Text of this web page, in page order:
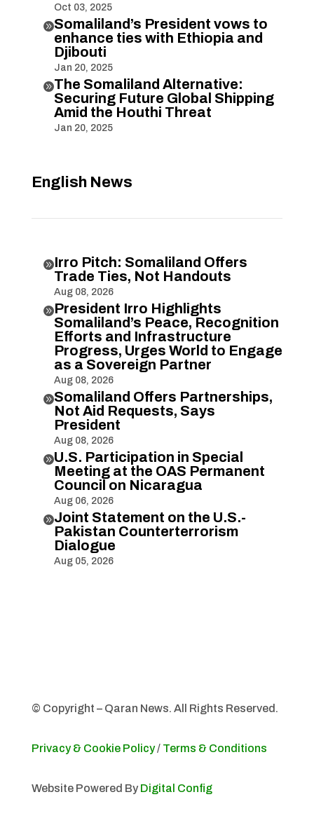
Oct 03, 2025
Somaliland’s President vows to
enhance ties with Ethiopia and
Djibouti
Jan 20, 2025
The Somaliland Alternative:
Securing Future Global Shipping
Amid the Houthi Threat
Jan 20, 2025
English News
Irro Pitch: Somaliland Offers
Trade Ties, Not Handouts
Aug 08, 2026
President Irro Highlights
Somaliland’s Peace, Recognition
Efforts and Infrastructure
Progress, Urges World to Engage
as a Sovereign Partner
Aug 08, 2026
Somaliland Offers Partnerships,
Not Aid Requests, Says
President
Aug 08, 2026
U.S. Participation in Special
Meeting at the OAS Permanent
Council on Nicaragua
Aug 06, 2026
Joint Statement on the U.S.-
Pakistan Counterterrorism
Dialogue
Aug 05, 2026
© Copyright – Qaran News. All Rights Reserved.
Privacy & Cookie Policy/ Terms & Conditions
Website Powered By Digital Config